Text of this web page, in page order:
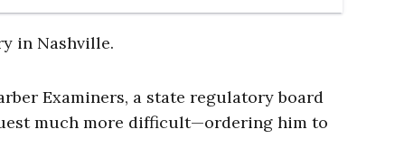
in Nashville.
Examiners, a state regulatory board
much more difficult—ordering him to